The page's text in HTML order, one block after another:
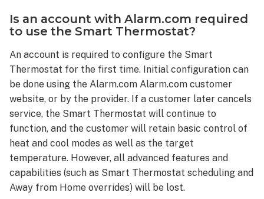
Wave
network?
does
it
mean
when
the
thermostat
reads
HOT
instead
of
the
Is an account with Alarm.com required
to use the Smart Thermostat?
An account is required to configure the Smart
Thermostat for the first time. Initial configuration can
be done using the Alarm.com Alarm.com customer
website, or by the provider. If a customer later cancels
service, the Smart Thermostat will continue to
function, and the customer will retain basic control of
heat and cool modes as well as the target
temperature. However, all advanced features and
capabilities (such as Smart Thermostat scheduling and
Away from Home overrides) will be lost.